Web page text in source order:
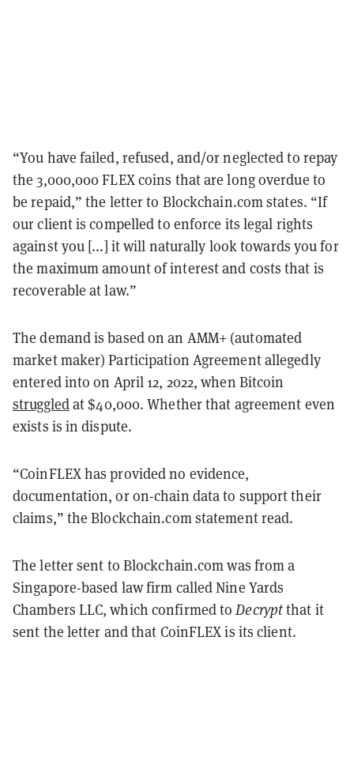
“You have failed, refused, and/or neglected to repay
the 3,000,000 FLEX coins that are long overdue to
be repaid,” the letter to Blockchain.com states. “If
our client is compelled to enforce its legal rights
against you [...] it will naturally look towards you for
the maximum amount of interest and costs that is
recoverable at law.”
The demand is based on an AMM+ (automated
market maker) Participation Agreement allegedly
entered into on April 12, 2022, when Bitcoin
struggledat $40,000. Whether that agreement even
exists is in dispute.
“CoinFLEX has provided no evidence,
documentation, or on-chain data to support their
claims,” the Blockchain.com statement read.
The letter sent to Blockchain.com was from a
Singapore-based law firm called Nine Yards
Chambers LLC, which confirmed toDecryptthat it
sent the letter and that CoinFLEX is its client.